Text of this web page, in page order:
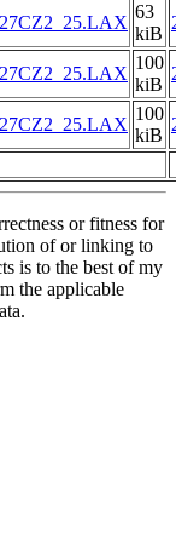
27CZ2_25.LAX
63
kiB
27CZ2_25.LAX
100
kiB
27CZ2_25.LAX
100
kiB
or fitness for
of or linking to
is to the best of my
the applicable